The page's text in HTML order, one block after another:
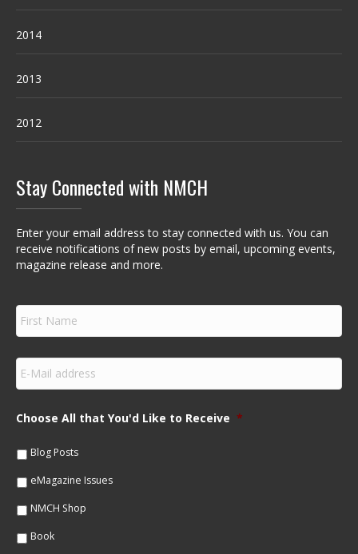
2014
2013
2012
Stay Connected with NMCH
Enter your email address to stay connected with us. You can
receive notifications of new posts by email, upcoming events,
magazine release and more.
F
r
s
N
m
e
E
m
a
lChoose All that You'd Like to Receive *
Blog Posts
eMagazine Issues
NMCH Shop
Book